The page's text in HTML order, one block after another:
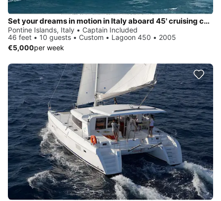
Set your dreams in motion in Italy aboard 45' cruising catamaran
Pontine Islands, Italy • Captain Included
46 feet • 10 guests • Custom • Lagoon 450 • 2005
€5,000per week